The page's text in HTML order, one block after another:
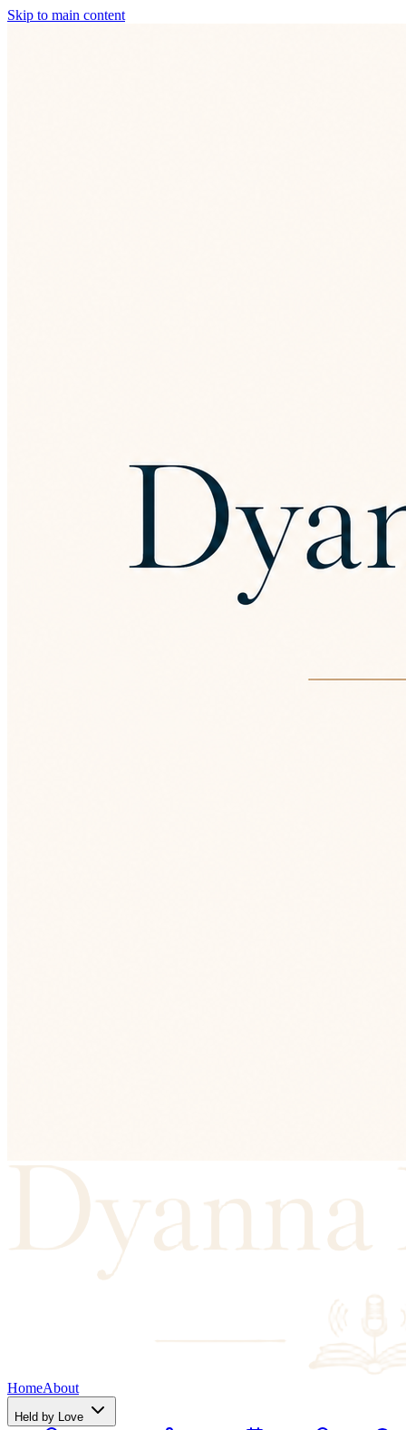
Skip to main content
HomeAbout
Held by Love